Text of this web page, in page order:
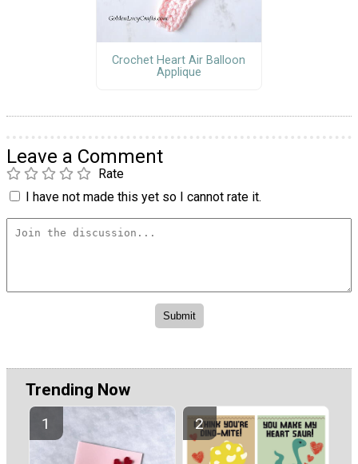
Crochet Heart Air Balloon
Applique
Leave a Comment
Rate
I have not made this yet so I cannot rate it.
Trending Now